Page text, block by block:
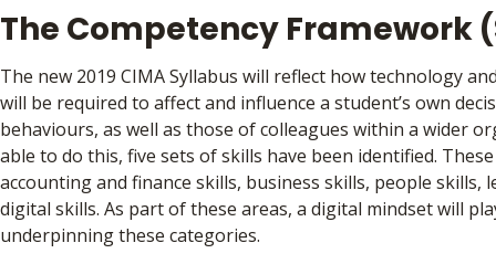
The Competency Framework
The new 2019 CIMA Syllabus will reflect how technology
will be required to affect and influence a student’s own
behaviours, as well as those of colleagues within a wider
able to do this, five sets of skills have been identified.
accounting and finance skills, business skills, people skills,
digital skills. As part of these areas, a digital mindset will
underpinning these categories.